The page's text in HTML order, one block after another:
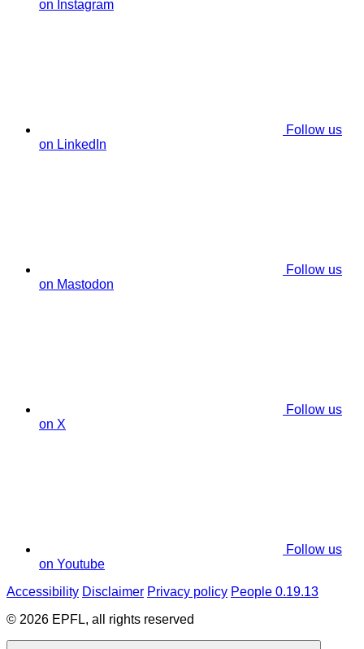
on Instagram
Follow us
on LinkedIn
Follow us
on Mastodon
Follow us
on X
Follow us
on Youtube
Accessibility Disclaimer Privacy policy People 0.19.13
© 2026 EPFL, all rights reserved